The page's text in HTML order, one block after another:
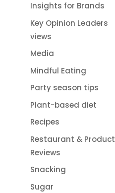
Insights for Brands
Key Opinion Leaders
views
Media
Mindful Eating
Party season tips
Plant-based diet
Recipes
Restaurant & Product
Reviews
Snacking
Sugar